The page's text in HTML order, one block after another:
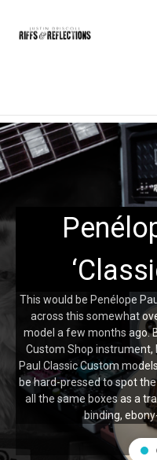
content
This would be Penélope
across this somewhat
model a few months ago.
Custom Shop instrument,
Paul Classic Custom
be hard-pressed to spot
all the same boxes as a
binding,